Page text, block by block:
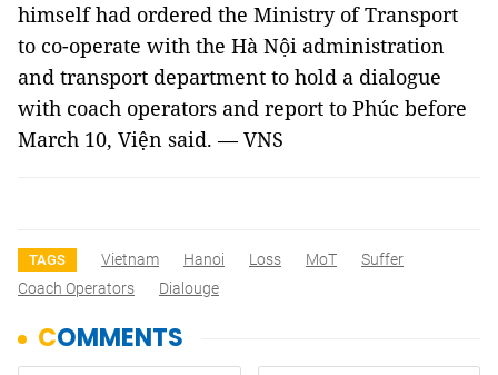
himself had ordered the Ministry of Transport
to co-operate with the Hà Nội administration
and transport department to hold a dialogue
with coach operators and report to Phúc before
March 10, Viện said. —VNS
TAGS Vietnam Hanoi Loss MoT
Suffer
Coach Operators
Dialouge